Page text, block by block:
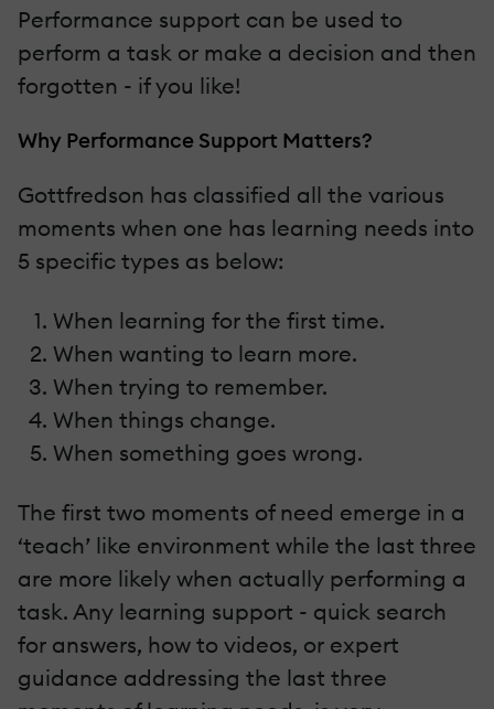
Performance support can be used to
perform a task or make a decision and then
forgotten - if you like!
Why Performance Support Matters?
Gottfredson has classified all the various
moments when one has learning needs into
5 specific types as below:
When learning for the first time.
When wanting to learn more.
When trying to remember.
When things change.
When something goes wrong.
The first two moments of need emerge in a
‘teach’ like environment while the last three
are more likely when actually performing a
task. Any learning support - quick search
for answers, how to videos, or expert
guidance addressing the last three